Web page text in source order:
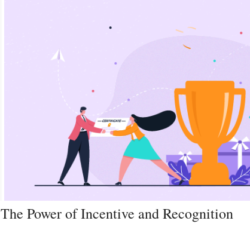
The Power of Incentive and Recognition